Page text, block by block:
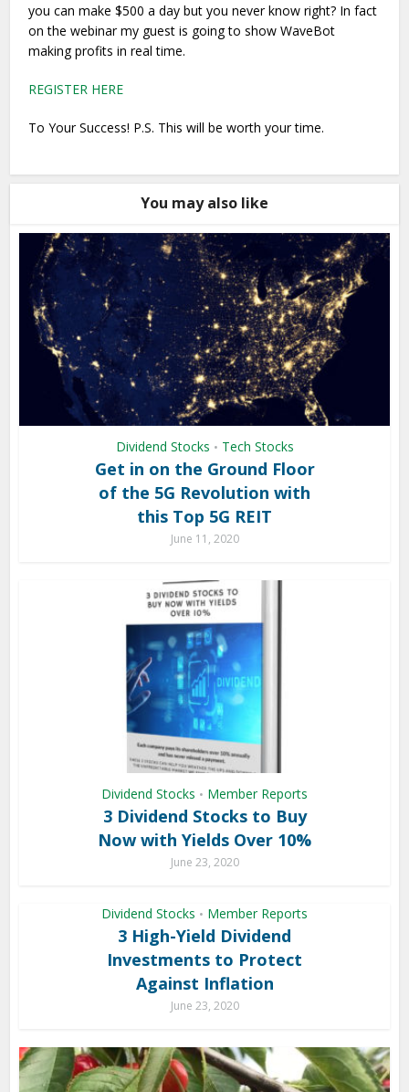
you can make $500 a day but you never know right? In fact
on the webinar my guest is going to show WaveBot
making profits in real time.
REGISTER HERE
To Your Success! P.S. This will be worth your time.
You may also like
Dividend Stocks • Tech Stocks
Get in on the Ground Floor
of the 5G Revolution with
this Top 5G REIT
June 11, 2020
Dividend Stocks • Member Reports
3 Dividend Stocks to Buy
Now with Yields Over 10%
June 23, 2020
Dividend Stocks • Member Reports
3 High-Yield Dividend
Investments to Protect
Against Inflation
June 23, 2020